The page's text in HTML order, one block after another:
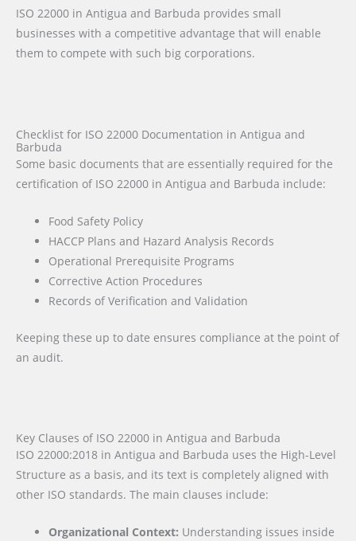
ISO 22000 in Antigua and Barbuda provides small
businesses with a competitive advantage that will enable
them to compete with such big corporations.
Checklist for ISO 22000 Documentation in Antigua and
Barbuda
Some basic documents that are essentially required for the
certification of ISO 22000 in Antigua and Barbuda include:
Food Safety Policy
HACCP Plans and Hazard Analysis Records
Operational Prerequisite Programs
Corrective Action Procedures
Records of Verification and Validation
Keeping these up to date ensures compliance at the point of
an audit.
Key Clauses of ISO 22000 in Antigua and Barbuda
ISO 22000:2018 in Antigua and Barbuda uses the High-Level
Structure as a basis, and its text is completely aligned with
other ISO standards. The main clauses include:
Organizational Context: Understanding issues inside